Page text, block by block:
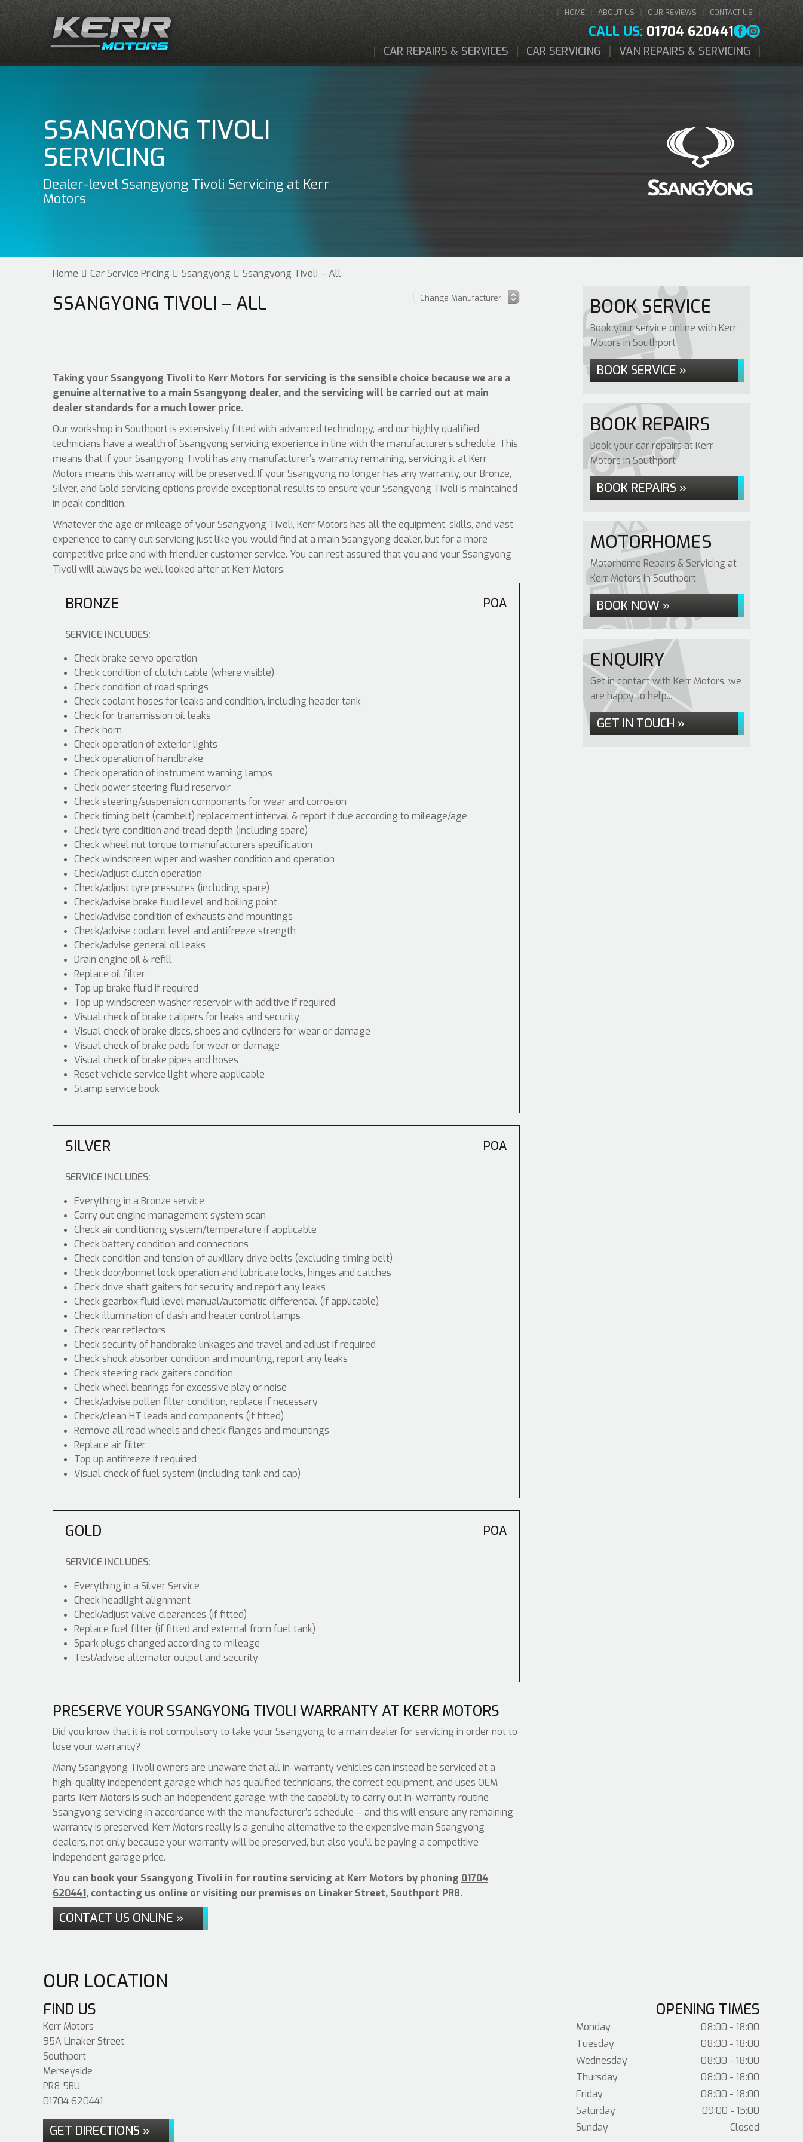
HOME ABOUT US OUR REVIEWS CONTACT US
CALL US: 01704 620441
CAR REPAIRS & SERVICES CAR SERVICING VAN REPAIRS & SERVICING
SSANGYONG TIVOLI
SERVICING
Dealer-level Ssangyong Tivoli Servicing at Kerr
Motors
Home Car Service Pricing Ssangyong Ssangyong Tivoli – All
SSANGYONG TIVOLI – ALL
Taking your Ssangyong Tivoli to Kerr Motors for servicing is the sensible choice because we are a
genuine alternative to a main Ssangyong dealer, and the servicing will be carried out at main
dealer standards for a much lower price.
Our workshop in Southport is extensively fitted with advanced technology, and our highly qualified
technicians have a wealth of Ssangyong servicing experience in line with the manufacturer’s schedule. This
means that if your Ssangyong Tivoli has any manufacturer’s warranty remaining, servicing it at Kerr
Motors means this warranty will be preserved. If your Ssangyong no longer has any warranty, our Bronze,
Silver, and Gold servicing options provide exceptional results to ensure your Ssangyong Tivoli is maintained
in peak condition.
Whatever the age or mileage of your Ssangyong Tivoli, Kerr Motors has all the equipment, skills, and vast
experience to carry out servicing just like you would find at a main Ssangyong dealer, but for a more
competitive price and with friendlier customer service. You can rest assured that you and your Ssangyong
Tivoli will always be well looked after at Kerr Motors.
BRONZE POA
SERVICE INCLUDES:
Check brake servo operation
Check condition of clutch cable (where visible)
Check condition of road springs
Check coolant hoses for leaks and condition, including header tank
Check for transmission oil leaks
Check horn
Check operation of exterior lights
Check operation of handbrake
Check operation of instrument warning lamps
Check power steering fluid reservoir
Check steering/suspension components for wear and corrosion
Check timing belt (cambelt) replacement interval & report if due according to mileage/age
Check tyre condition and tread depth (including spare)
Check wheel nut torque to manufacturers specification
Check windscreen wiper and washer condition and operation
Check/adjust clutch operation
Check/adjust tyre pressures (including spare)
Check/advise brake fluid level and boiling point
Check/advise condition of exhausts and mountings
Check/advise coolant level and antifreeze strength
Check/advise general oil leaks
Drain engine oil & refill
Replace oil filter
Top up brake fluid if required
Top up windscreen washer reservoir with additive if required
Visual check of brake calipers for leaks and security
Visual check of brake discs, shoes and cylinders for wear or damage
Visual check of brake pads for wear or damage
Visual check of brake pipes and hoses
Reset vehicle service light where applicable
Stamp service book
SILVER POA
SERVICE INCLUDES:
Everything in a Bronze service
Carry out engine management system scan
Check air conditioning system/temperature if applicable
Check battery condition and connections
Check condition and tension of auxiliary drive belts (excluding timing belt)
Check door/bonnet lock operation and lubricate locks, hinges and catches
Check drive shaft gaiters for security and report any leaks
Check gearbox fluid level manual/automatic differential (if applicable)
Check illumination of dash and heater control lamps
Check rear reflectors
Check security of handbrake linkages and travel and adjust if required
Check shock absorber condition and mounting, report any leaks
Check steering rack gaiters condition
Check wheel bearings for excessive play or noise
Check/advise pollen filter condition, replace if necessary
Check/clean HT leads and components (if fitted)
Remove all road wheels and check flanges and mountings
Replace air filter
Top up antifreeze if required
Visual check of fuel system (including tank and cap)
GOLD POA
SERVICE INCLUDES:
Everything in a Silver Service
Check headlight alignment
Check/adjust valve clearances (if fitted)
Replace fuel filter (if fitted and external from fuel tank)
Spark plugs changed according to mileage
Test/advise alternator output and security
PRESERVE YOUR SSANGYONG TIVOLI WARRANTY AT KERR MOTORS
Did you know that it is not compulsory to take your Ssangyong to a main dealer for servicing in order not to
lose your warranty?
Many Ssangyong Tivoli owners are unaware that all in-warranty vehicles can instead be serviced at a
high-quality independent garage which has qualified technicians, the correct equipment, and uses OEM
parts. Kerr Motors is such an independent garage, with the capability to carry out in-warranty routine
Ssangyong servicing in accordance with the manufacturer’s schedule – and this will ensure any remaining
warranty is preserved. Kerr Motors really is a genuine alternative to the expensive main Ssangyong
dealers, not only because your warranty will be preserved, but also you’ll be paying a competitive
independent garage price.
You can book your Ssangyong Tivoli in for routine servicing at Kerr Motors by phoning 01704
620441, contacting us online or visiting our premises on Linaker Street, Southport PR8.
CONTACT US ONLINE »
BOOK SERVICE
Book your service online with Kerr
Motors in Southport
BOOK SERVICE »
BOOK REPAIRS
Book your car repairs at Kerr
Motors in Southport
BOOK REPAIRS »
MOTORHOMES
Motorhome Repairs & Servicing at
Kerr Motors in Southport
BOOK NOW »
ENQUIRY
Get in contact with Kerr Motors, we
are happy to help...
GET IN TOUCH »
OUR LOCATION
FIND US
Kerr Motors
95A Linaker Street
Southport
Merseyside
PR8 5BU
01704 620441
GET DIRECTIONS »
OPENING TIMES
Monday
08:00 - 18:00
Tuesday
08:00 - 18:00
Wednesday
08:00 - 18:00
Thursday
08:00 - 18:00
Friday
08:00 - 18:00
Saturday
09:00 - 15:00
Sunday
Closed